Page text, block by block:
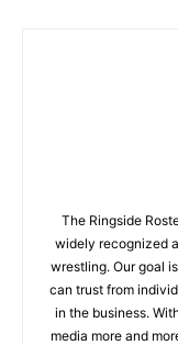
The Ringside
widely recognized
wrestling. Our goal
can trust from
in the business.
media more and